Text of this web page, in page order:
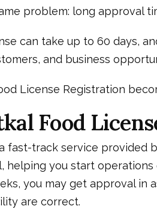
problem: long approval
can take up to 60 days,
and business
License Registration
Food
fast-track service provided
helping you start operations
you may get approval in
are correct.